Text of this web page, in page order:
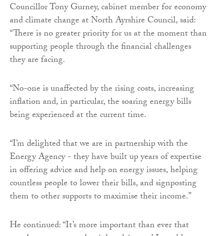
Councillor Tony Gurney, cabinet member for economy
and climate change at North Ayrshire Council, said:
“There is no greater priority for us at the moment than
supporting people through the financial challenges
they are facing.
“No-one is unaffected by the rising costs, increasing
inflation and, in particular, the soaring energy bills
being experienced at the current time.
“I’m delighted that we are in partnership with the
Energy Agency - they have built up years of expertise
in offering advice and help on energy issues, helping
countless people to lower their bills, and signposting
them to other supports to maximise their income.”
He continued: “It’s more important than ever that